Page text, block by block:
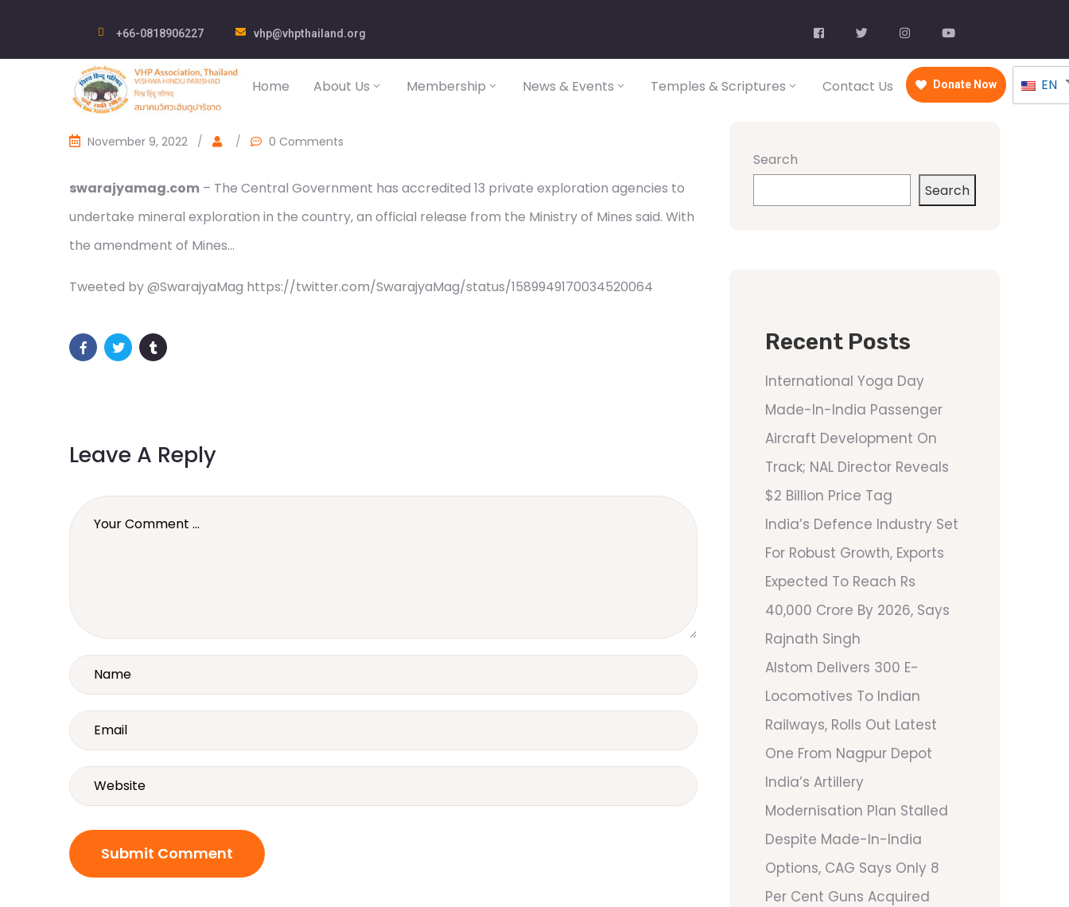
+66-0818906227 vhp@vhpthailand.org
Home About Us Membership News & Events Temples & Scriptures Contact Us Donate Now EN
November 9, 2022 / / 0 Comments
swarajyamag.com – The Central Government has accredited 13 private exploration agencies to
undertake mineral exploration in the country, an official release from the Ministry of Mines said. With
the amendment of Mines…
Tweeted by @SwarajyaMag https://twitter.com/SwarajyaMag/status/1589949170034520064
Leave A Reply
Search
Search
Recent Posts
International Yoga Day
Made-In-India Passenger
Aircraft Development On
Track; NAL Director Reveals
$2 Billion Price Tag
India’s Defence Industry Set
For Robust Growth, Exports
Expected To Reach Rs
40,000 Crore By 2026, Says
Rajnath Singh
Alstom Delivers 300 E-
Locomotives To Indian
Railways, Rolls Out Latest
One From Nagpur Depot
India’s Artillery
Modernisation Plan Stalled
Despite Made-In-India
Options, CAG Says Only 8
Per Cent Guns Acquired